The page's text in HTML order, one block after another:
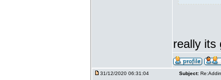
really its
31/12/2020 06:31:04 Subject: